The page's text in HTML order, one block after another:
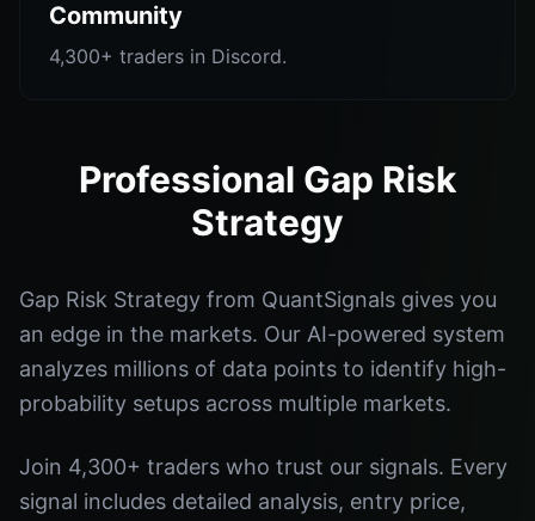
Community
4,300+ traders in Discord.
Professional Gap Risk
Strategy
Gap Risk Strategy from QuantSignals gives you
an edge in the markets. Our AI-powered system
analyzes millions of data points to identify high-
probability setups across multiple markets.
Join 4,300+ traders who trust our signals. Every
signal includes detailed analysis, entry price,